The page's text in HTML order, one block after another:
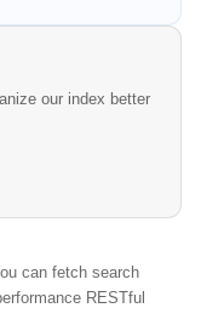
our index better
can fetch search
RESTful